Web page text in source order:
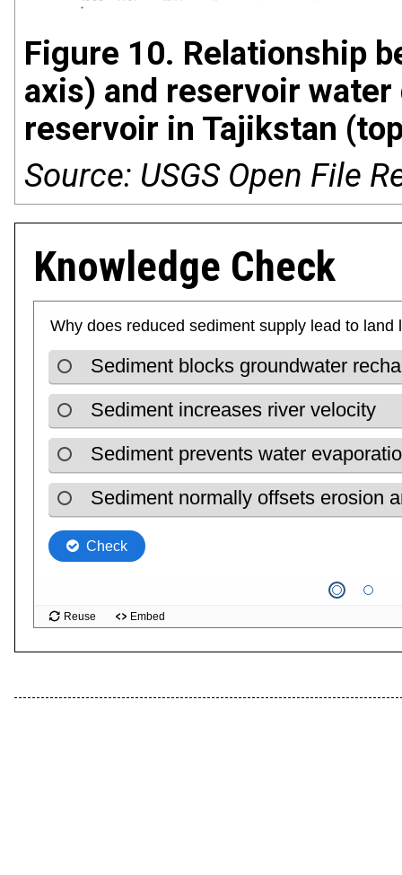
Figure 10. Relationship
axis) and reservoir
reservoir in Tajikstan
Source: USGS Open File
Knowledge Check